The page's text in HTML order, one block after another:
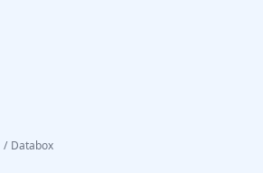
/ Databox